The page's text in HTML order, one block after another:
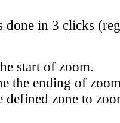
done in 3 clicks
start of zoom.
the ending of
zone to